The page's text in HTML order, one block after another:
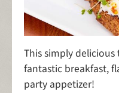
This simply
fantastic breakfast,
party appetizer!